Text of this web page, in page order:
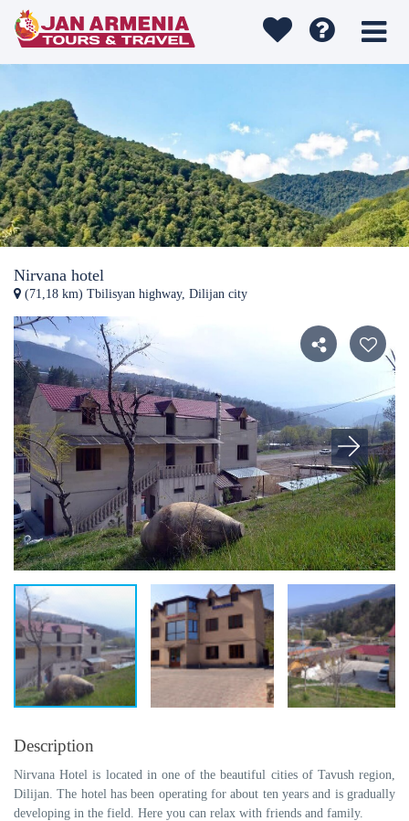
Nirvana hotel
(71,18 km) Tbilisyan highway, Dilijan city
Description
Nirvana Hotel is located in one of the beautiful cities of Tavush region,
Dilijan. The hotel has been operating for about ten years and is gradually
developing in the field. Here you can relax with friends and family.